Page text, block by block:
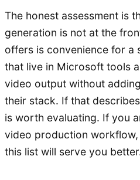
The honest assessment is
generation is not at the
offers is convenience for a
that live in Microsoft tools
video output without
their stack. If that
is worth evaluating. If you
video production
this list will serve you